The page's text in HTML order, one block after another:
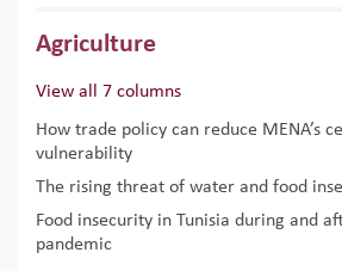
Agriculture
View all 7 columns
How trade policy can reduce MENA’s
vulnerability
The rising threat of water and food
Food insecurity in Tunisia during and
pandemic